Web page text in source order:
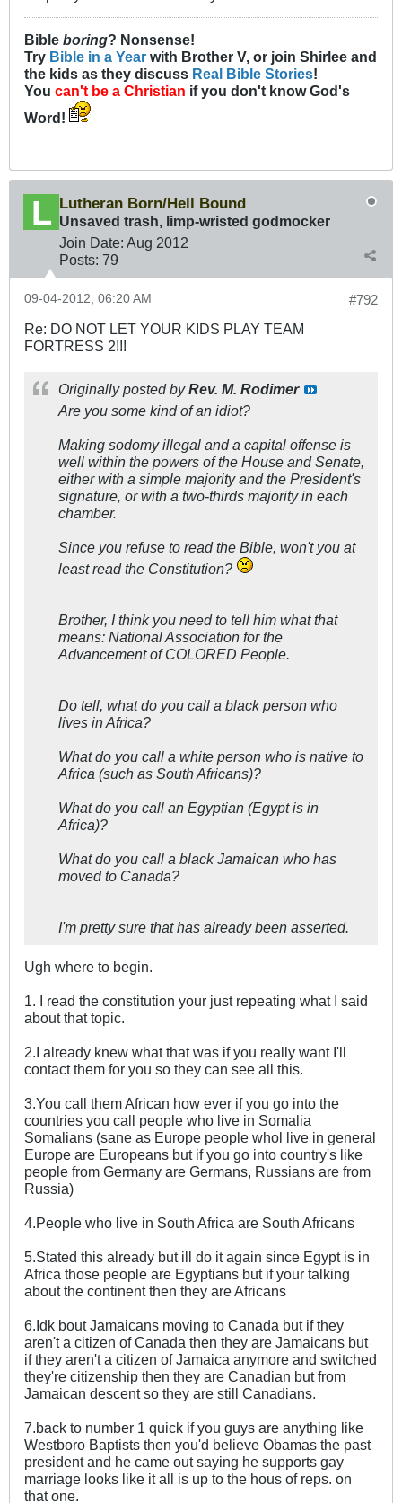
Bible boring? Nonsense!
Try Bible in a Year with Brother V, or join Shirlee and
the kids as they discuss Real Bible Stories!
You can't be a Christian if you don't know God's
Word!
Lutheran Born/Hell Bound
Unsaved trash, limp-wristed godmocker
Join Date: Aug 2012
Posts: 79
#792
09-04-2012, 06:20 AM
Re: DO NOT LET YOUR KIDS PLAY TEAM
FORTRESS 2!!!
Originally posted byRev. M. Rodimer
Are you some kind of an idiot?
Making sodomy illegal and a capital offense is
well within the powers of the House and Senate,
either with a simple majority and the President's
signature, or with a two-thirds majority in each
chamber.
Since you refuse to read the Bible, won't you at
least read the Constitution?
Brother, I think you need to tell him what that
means: National Association for the
Advancement of COLORED People.
Do tell, what do you call a black person who
lives in Africa?
What do you call a white person who is native to
Africa (such as South Africans)?
What do you call an Egyptian (Egypt is in
Africa)?
What do you call a black Jamaican who has
moved to Canada?
I'm pretty sure that has already been asserted.
Ugh where to begin.
1. I read the constitution your just repeating what I said
about that topic.
2.I already knew what that was if you really want I'll
contact them for you so they can see all this.
3.You call them African how ever if you go into the
countries you call people who live in Somalia
Somalians (sane as Europe people whol live in general
Europe are Europeans but if you go into country's like
people from Germany are Germans, Russians are from
Russia)
4.People who live in South Africa are South Africans
5.Stated this already but ill do it again since Egypt is in
Africa those people are Egyptians but if your talking
about the continent then they are Africans
6.Idk bout Jamaicans moving to Canada but if they
aren't a citizen of Canada then they are Jamaicans but
if they aren't a citizen of Jamaica anymore and switched
they're citizenship then they are Canadian but from
Jamaican descent so they are still Canadians.
7.back to number 1 quick if you guys are anything like
Westboro Baptists then you'd believe Obamas the past
president and he came out saying he supports gay
marriage looks like it all is up to the hous of reps. on
that one.